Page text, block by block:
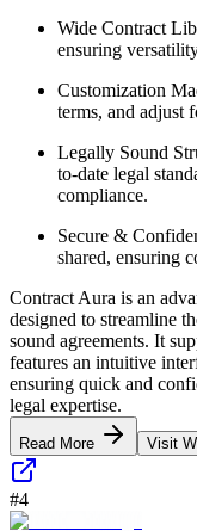
Wide Contract
ensuring
Customization
terms, and adjust
Legally Sound
to-date legal
compliance.
Secure &
shared, ensuring
Contract Aura is an
designed to streamline
sound agreements. It
features an intuitive
ensuring quick and
legal expertise.
Read More Visit
#4